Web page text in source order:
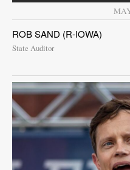
Contact
Us
Public
Notices
ROB SAND (R-IOWA)
State Auditor